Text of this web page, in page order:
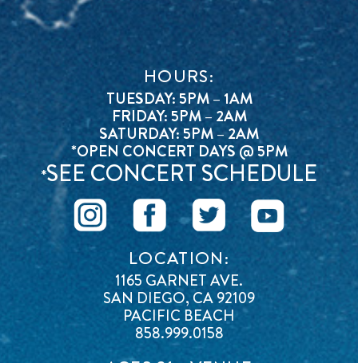
HOURS:
TUESDAY: 5PM – 1AM
FRIDAY: 5PM – 2AM
SATURDAY: 5PM – 2AM
*OPEN CONCERT DAYS @ 5PM
*SEE CONCERT SCHEDULE
LOCATION:
1165 GARNET AVE.
SAN DIEGO, CA 92109
PACIFIC BEACH
858.999.0158